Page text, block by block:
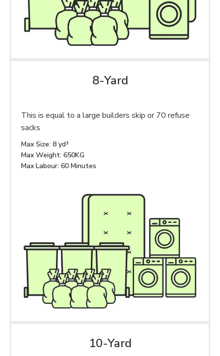
8-Yard
This is equal to a large builders skip or 70 refuse
sacks
Max Size: 8 yd³
Max Weight: 650KG
Max Labour: 60 Minutes
10-Yard